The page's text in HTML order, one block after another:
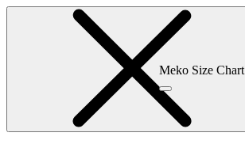
Meko Size Chart